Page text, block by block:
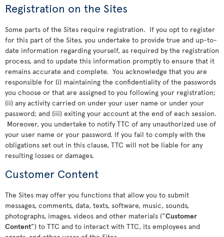
Registration on the Sites
Some parts of the Sites require registration. If you opt to register
for this part of the Sites, you undertake to provide true and up-to-
date information regarding yourself, as required by the registration
process, and to update this information promptly to ensure that it
remains accurate and complete. You acknowledge that you are
responsible for (i) maintaining the confidentiality of the passwords
you choose or that are assigned to you following your registration;
(ii) any activity carried on under your user name or under your
password; and (iii) exiting your account at the end of each session.
Moreover, you undertake to notify TTC of any unauthorized use of
your user name or your password. If you fail to comply with the
obligations set out in this clause, TTC will not be liable for any
resulting losses or damages.
Customer Content
The Sites may offer you functions that allow you to submit
messages, comments, data, texts, software, music, sounds,
photographs, images, videos and other materials (“Customer
Content”) to TTC and to interact with TTC, its employees and